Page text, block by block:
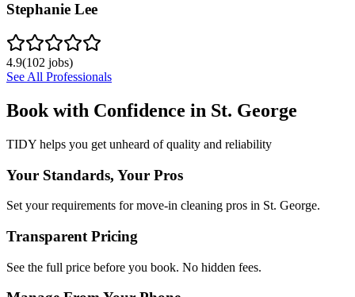
Stephanie Lee
4.9(102 jobs)
See All Professionals
Book with Confidence in St. George
TIDY helps you get unheard of quality and reliability
Your Standards, Your Pros
Set your requirements for move-in cleaning pros in St. George.
Transparent Pricing
See the full price before you book. No hidden fees.